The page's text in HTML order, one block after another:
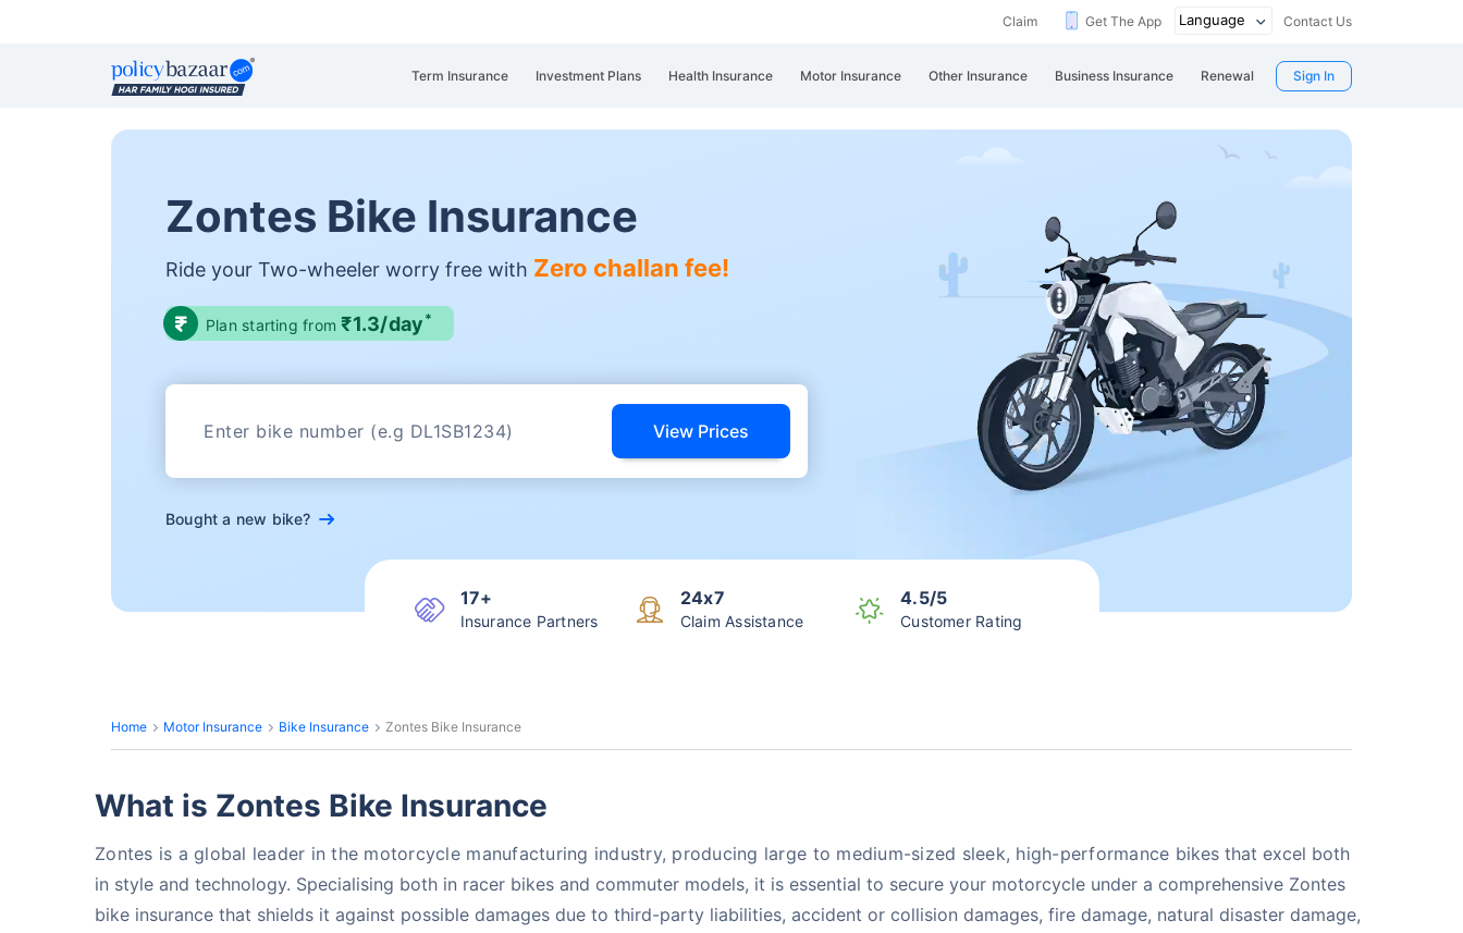
Claim Get The App Contact Us
Term Insurance Investment Plans Health Insurance Motor Insurance Other Insurance Business Insurance Renewal Sign In
Zontes Bike Insurance
Ride your Two-wheeler worry free with Zero challan fee!
Plan starting from₹1.3/day *
View Prices
Bought a new bike?
17+
Insurance Partners
24x7
Claim Assistance
4.5/5
Customer Rating
Home Motor Insurance Bike Insurance Zontes Bike Insurance
What is Zontes Bike Insurance
Zontes is a global leader in the motorcycle manufacturing industry, producing large to medium-sized sleek, high-performance bikes that excel both
in style and technology. Specialising both in racer bikes and commuter models, it is essential to secure your motorcycle under a comprehensive Zontes
bike insurance that shields it against possible damages due to third-party liabilities, accident or collision damages, fire damage, natural disaster damage,